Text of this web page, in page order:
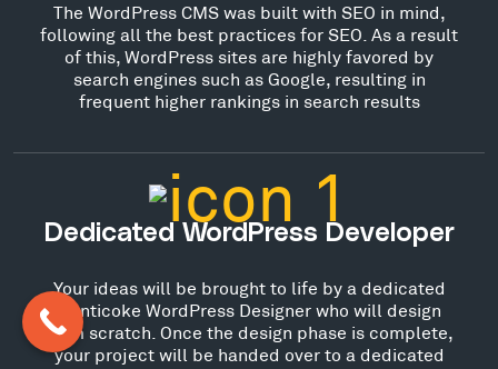
The WordPress CMS was built with SEO in mind,
following all the best practices for SEO. As a result
of this, WordPress sites are highly favored by
search engines such as Google, resulting in
frequent higher rankings in search results
Dedicated WordPress Developer
Your ideas will be brought to life by a dedicated
Nanticoke WordPress Designer who will design
from scratch. Once the design phase is complete,
your project will be handed over to a dedicated